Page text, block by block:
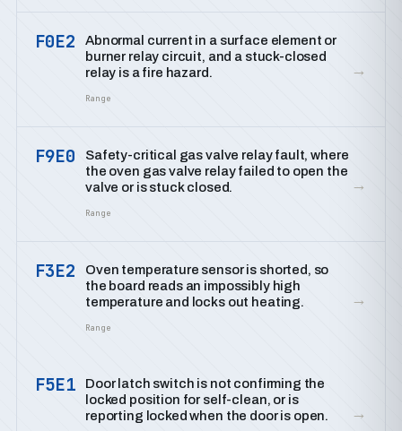
F0E2
Abnormal current in a surface element or
burner relay circuit, and a stuck-closed
relay is a fire hazard.
Range
→
F9E0
Safety-critical gas valve relay fault, where
the oven gas valve relay failed to open the
valve or is stuck closed.
Range
→
F3E2
Oven temperature sensor is shorted, so
the board reads an impossibly high
temperature and locks out heating.
Range
→
F5E1
Door latch switch is not confirming the
locked position for self-clean, or is
reporting locked when the door is open.
→